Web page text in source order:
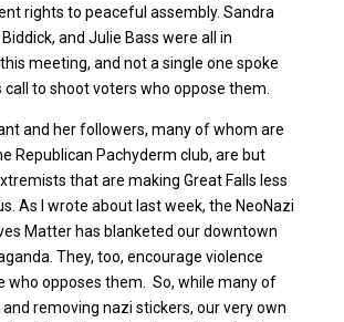
rights to peaceful assembly. Sandra
and Julie Bass were all in
meeting, and not a single one spoke
call to shoot voters who oppose them.
and her followers, many of whom are
Republican Pachyderm club, are but
that are making Great Falls less
As I wrote about last week, the NeoNazi
Matter has blanketed our downtown
They, too, encourage violence
who opposes them. So, while many of
removing nazi stickers, our very own